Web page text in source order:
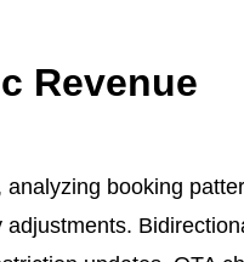
Revenue
booking